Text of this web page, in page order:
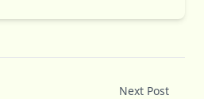
Next Post